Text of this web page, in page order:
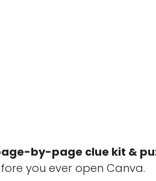
by-page clue kit &
you ever open Canva.